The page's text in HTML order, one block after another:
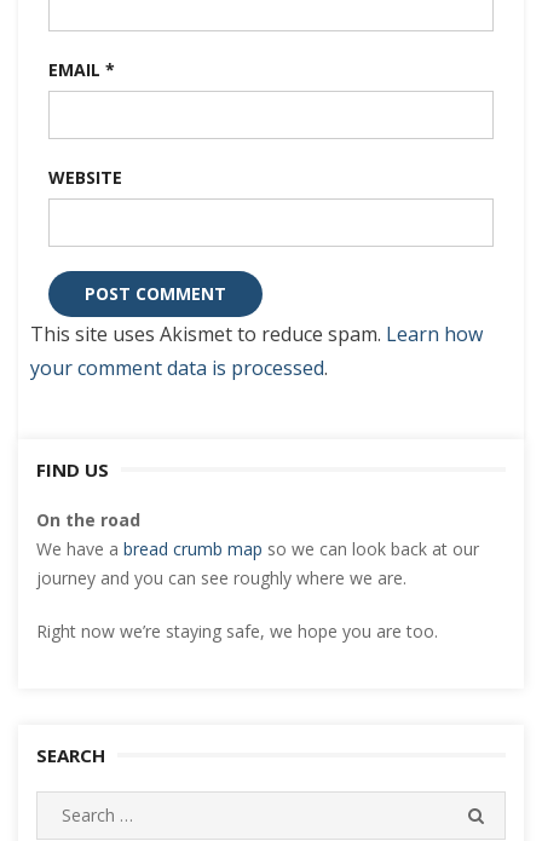
EMAIL *
WEBSITE
This site uses Akismet to reduce spam. Learn how
your comment data is processed.
FIND US
On the road
We have a bread crumb map so we can look back at our
journey and you can see roughly where we are.
Right now we’re staying safe, we hope you are too.
SEARCH